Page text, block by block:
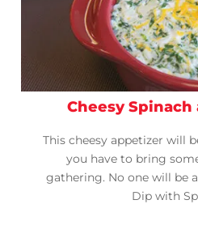
Cheesy Spinach
This cheesy appetizer will
you have to bring
gathering. No one will be
Dip with